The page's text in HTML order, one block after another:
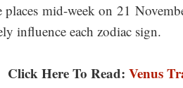
mid-week on 21
influence each zodiac sign.
Click Here To Read: Venus